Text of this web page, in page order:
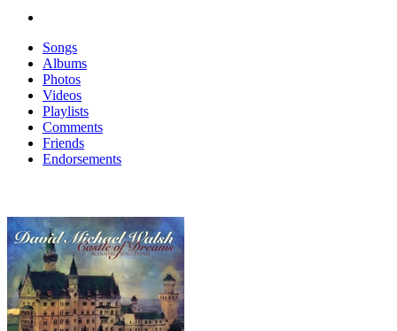
Songs
Albums
Photos
Videos
Playlists
Comments
Friends
Endorsements